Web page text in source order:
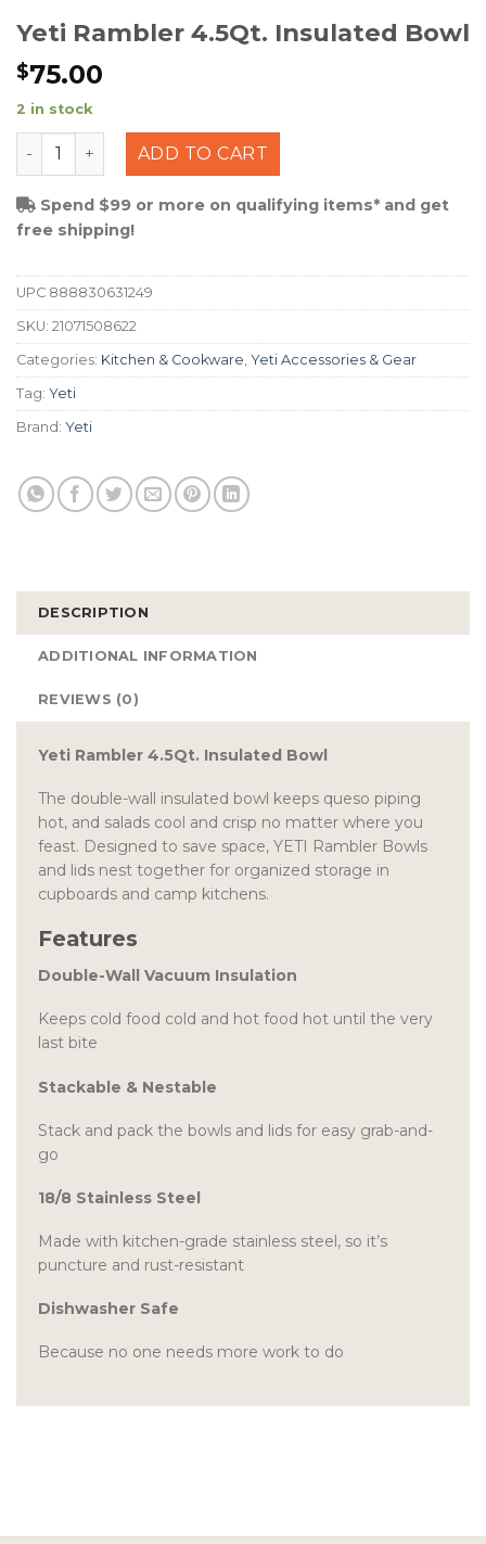
Yeti Rambler 4.5Qt. Insulated Bowl
$75.00
2 in stock
Yeti Rambler 4.5Qt. Insulated Bowl quantity
ADD TO CART
Spend $99 or more on qualifying items* and get
free shipping!
UPC 888830631249
SKU: 21071508622
Categories: Kitchen & Cookware Yeti Accessories & Gear
Tag: Yeti
Brand: Yeti
DESCRIPTION
ADDITIONAL INFORMATION
REVIEWS (0)
Yeti Rambler 4.5Qt. Insulated Bowl
The double-wall insulated bowl keeps queso piping
hot, and salads cool and crisp no matter where you
feast. Designed to save space, YETI Rambler Bowls
and lids nest together for organized storage in
cupboards and camp kitchens.
Features
Double-Wall Vacuum Insulation
Keeps cold food cold and hot food hot until the very
last bite
Stackable & Nestable
Stack and pack the bowls and lids for easy grab-and-
go
18/8 Stainless Steel
Made with kitchen-grade stainless steel, so it’s
puncture and rust-resistant
Dishwasher Safe
Because no one needs more work to do